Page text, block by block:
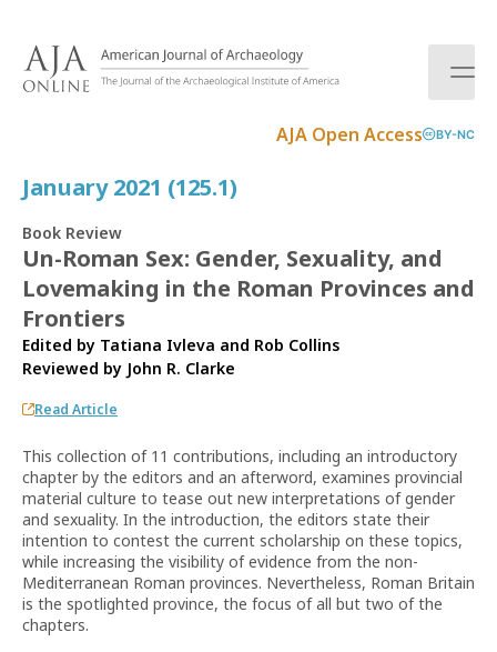
AJA Open Access BY-NC
January 2021 (125.1)
Book Review
Un-Roman Sex: Gender, Sexuality, and
Lovemaking in the Roman Provinces and
Frontiers
Edited by Tatiana Ivleva and Rob Collins
Reviewed by John R. Clarke
Read Article
This collection of 11 contributions, including an introductory
chapter by the editors and an afterword, examines provincial
material culture to tease out new interpretations of gender
and sexuality. In the introduction, the editors state their
intention to contest the current scholarship on these topics,
while increasing the visibility of evidence from the non-
Mediterranean Roman provinces. Nevertheless, Roman Britain
is the spotlighted province, the focus of all but two of the
chapters.